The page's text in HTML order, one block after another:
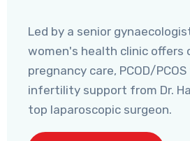
Led by a senior
women's health clinic offers
pregnancy care, PCOD/
infertility support from Dr.
top laparoscopic surgeon.